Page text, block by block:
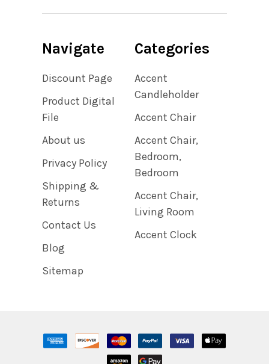
Navigate
Discount Page
Product Digital
File
About us
Privacy Policy
Shipping &
Returns
Contact Us
Blog
Sitemap
Categories
Accent
Candleholder
Accent Chair
Accent Chair,
Bedroom,
Bedroom
Accent Chair,
Living Room
Accent Clock